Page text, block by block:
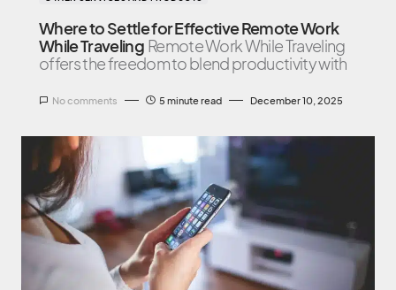
Where to Settle for Effective Remote Work
While Traveling Remote Work While Traveling
offers the freedom to blend productivity with
No comments 5 minute read December 10, 2025